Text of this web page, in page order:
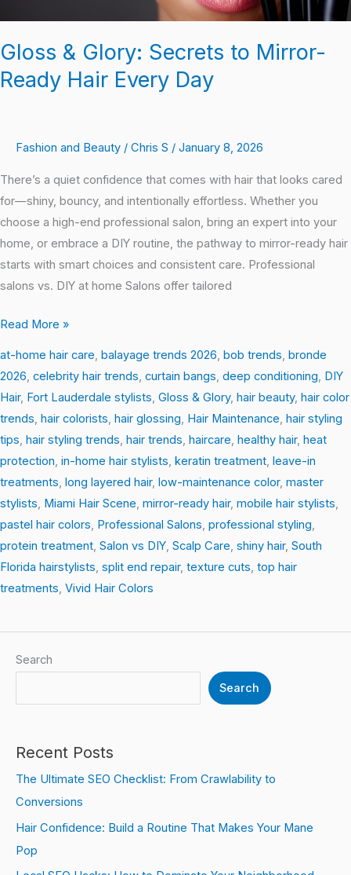
Gloss & Glory: Secrets to Mirror-
Ready Hair Every Day
Fashion and Beauty / Chris S / January 8, 2026
There’s a quiet confidence that comes with hair that looks cared
for—shiny, bouncy, and intentionally effortless. Whether you
choose a high-end professional salon, bring an expert into your
home, or embrace a DIY routine, the pathway to mirror-ready hair
starts with smart choices and consistent care. Professional
salons vs. DIY at home Salons offer tailored
Read More »
at-home hair care, balayage trends 2026, bob trends, bronde
2026, celebrity hair trends, curtain bangs, deep conditioning, DIY
Hair, Fort Lauderdale stylists, Gloss & Glory, hair beauty, hair color
trends, hair colorists, hair glossing, Hair Maintenance, hair styling
tips, hair styling trends, hair trends, haircare, healthy hair, heat
protection, in-home hair stylists, keratin treatment, leave-in
treatments, long layered hair, low-maintenance color, master
stylists, Miami Hair Scene, mirror-ready hair, mobile hair stylists,
pastel hair colors, Professional Salons, professional styling,
protein treatment, Salon vs DIY, Scalp Care, shiny hair, South
Florida hairstylists, split end repair, texture cuts, top hair
treatments, Vivid Hair Colors
Search
Search
Recent Posts
The Ultimate SEO Checklist: From Crawlability to
Conversions
Hair Confidence: Build a Routine That Makes Your Mane
Pop